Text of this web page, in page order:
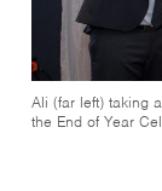
Ali (far left) taking
the End of Year